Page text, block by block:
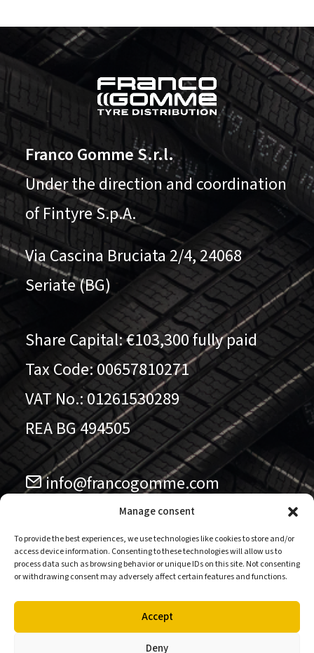
Manage consent
To provide the best experiences, we use technologies like cookies to store and/or
access device information. Consenting to these technologies will allow us to
process data such as browsing behavior or unique IDs on this site. Not consenting
or withdrawing consent may adversely affect certain features and functions.
Accept
Deny
Franco Gomme S.r.l.
Under the direction and coordination
of Fintyre S.p.A.
Via Cascina Bruciata 2/4, 24068
Seriate (BG)
Share Capital: €103,300 fully paid
Tax Code: 00657810271
VAT No.: 01261530289
REA BG 494505
info@francogomme.com
041.5779711
Follow us on our pages